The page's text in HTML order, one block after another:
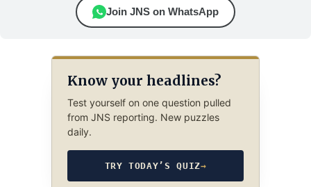
Join JNS on WhatsApp
Know your headlines?
Test yourself on one question pulled
from JNS reporting. New puzzles
daily.
TRY TODAY’S QUIZ→